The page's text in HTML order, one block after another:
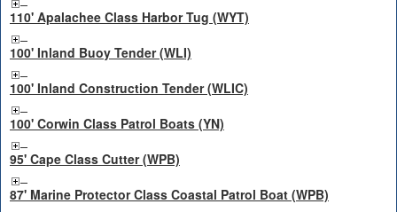
110' Apalachee Class Harbor Tug (WYT)
100' Inland Buoy Tender (WLI)
100' Inland Construction Tender (WLIC)
100' Corwin Class Patrol Boats (YN)
95' Cape Class Cutter (WPB)
87' Marine Protector Class Coastal Patrol Boat (WPB)